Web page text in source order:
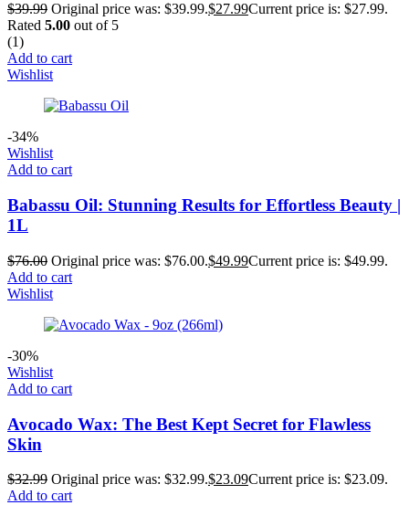
$39.99 Original price was: $39.99.$27.99Current price is: $27.99.
Rated 5.00 out of 5
(1)
Add to cart
Wishlist
-34%
Wishlist
Add to cart
Babassu Oil: Stunning Results for Effortless Beauty |
1L
$76.00 Original price was: $76.00.$49.99Current price is: $49.99.
Add to cart
Wishlist
-30%
Wishlist
Add to cart
Avocado Wax: The Best Kept Secret for Flawless
Skin
$32.99 Original price was: $32.99.$23.09Current price is: $23.09.
Add to cart